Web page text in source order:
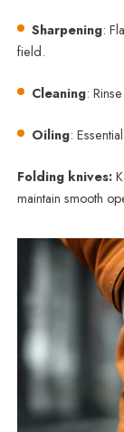
Sharpening:
field.
Cleaning:
Oiling:
Folding knives:
maintain smooth